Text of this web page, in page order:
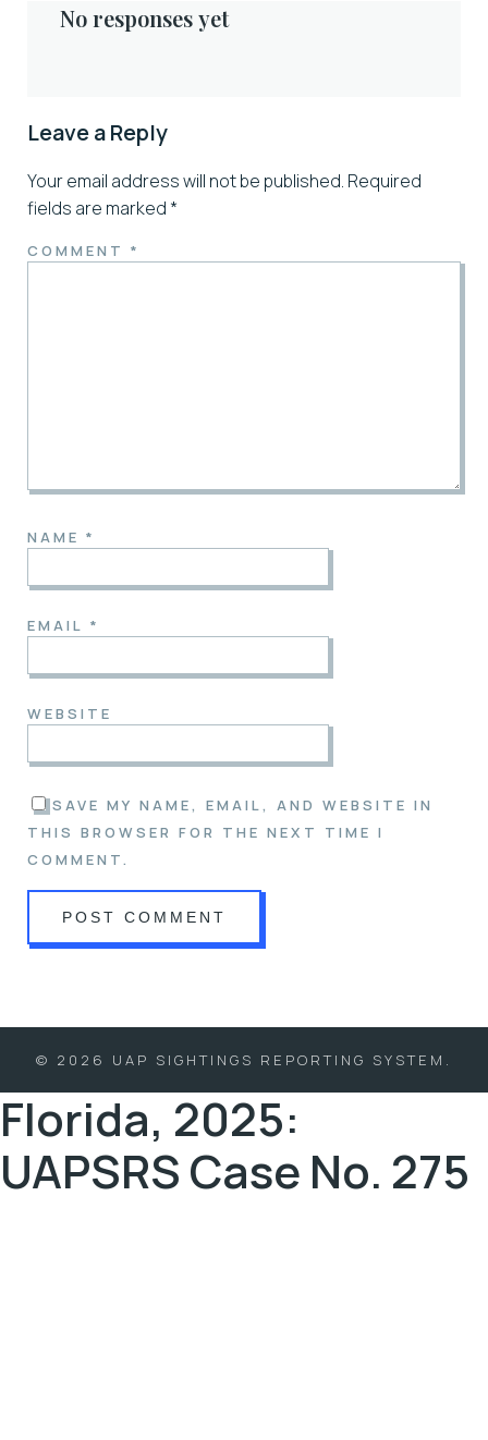
No responses yet
Leave a Reply
Your email address will not be published. Required
fields are marked *
COMMENT *
NAME *
EMAIL *
WEBSITE
SAVE MY NAME, EMAIL, AND WEBSITE IN
THIS BROWSER FOR THE NEXT TIME I
COMMENT.
© 2026 UAP SIGHTINGS REPORTING SYSTEM.
Florida, 2025:
UAPSRS Case No. 275